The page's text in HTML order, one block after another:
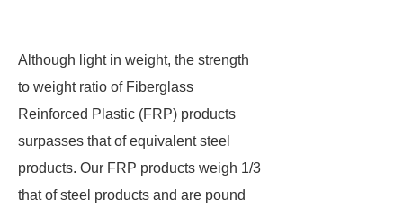
Although light in weight, the strength
to weight ratio of Fiberglass
Reinforced Plastic (FRP) products
surpasses that of equivalent steel
products. Our FRP products weigh 1/3
that of steel products and are pound